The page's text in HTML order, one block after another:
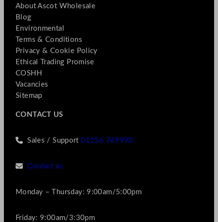
About Ascot Wholesale
Blog
Environmental
Terms & Conditions
Privacy & Cookie Policy
Ethical Trading Promise
COSHH
Vacancies
Sitemap
CONTACT US
Sales / Support01256 769990
Contact us
Monday – Thursday: 9:00am/5:00pm
Friday: 9:00am/3:30pm